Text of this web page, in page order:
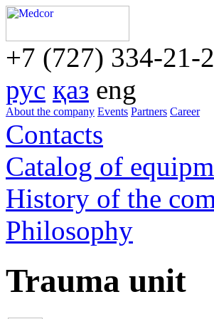
+7 (727) 334-21-
рус қаз eng
About the company Events Partners Career
Contacts
Catalog of
History of the
Philosophy
Trauma unit